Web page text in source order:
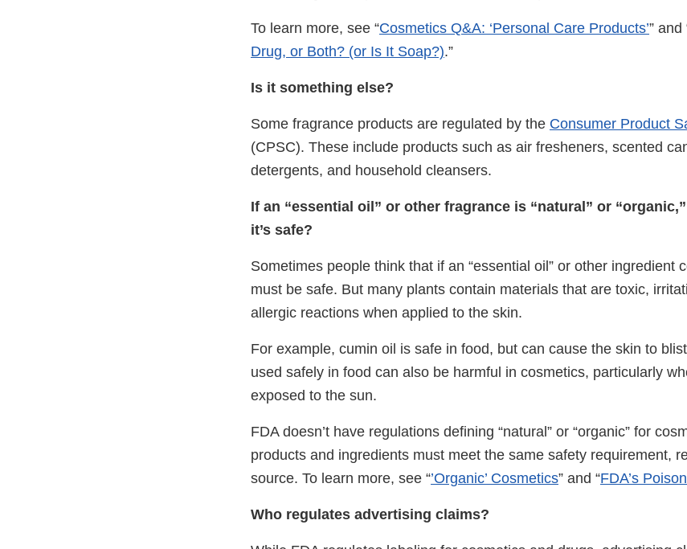
To learn more, see “Cosmetics Q&A: ‘Personal Care Products’” and
Drug, or Both? (or Is It Soap?).”
Is it something else?
Some fragrance products are regulated by the Consumer Product
(CPSC). These include products such as air fresheners, scented
detergents, and household cleansers.
If an “essential oil” or other fragrance is “natural” or
it’s safe?
Sometimes people think that if an “essential oil” or other ingredient
must be safe. But many plants contain materials that are toxic,
allergic reactions when applied to the skin.
For example, cumin oil is safe in food, but can cause the skin to
used safely in food can also be harmful in cosmetics, particularly
exposed to the sun.
FDA doesn’t have regulations defining “natural” or “organic” for
products and ingredients must meet the same safety requirement,
source. To learn more, see “’Organic’ Cosmetics” and “FDA’s
Who regulates advertising claims?